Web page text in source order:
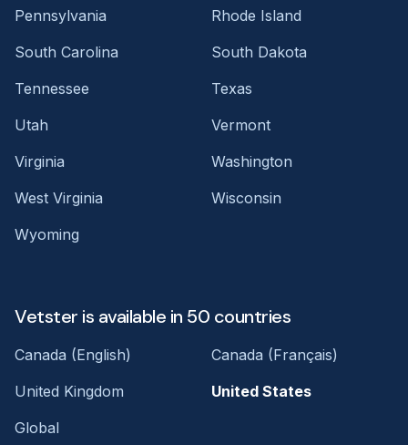
Pennsylvania
Rhode Island
South Carolina
South Dakota
Tennessee
Texas
Utah
Vermont
Virginia
Washington
West Virginia
Wisconsin
Wyoming
Vetster is available in 50 countries
Canada (English)
Canada (Français)
United Kingdom
United States
Global